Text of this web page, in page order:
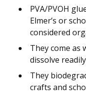
PVA/PVOH
Elmer’s or
considered
They come as
dissolve
They
crafts and